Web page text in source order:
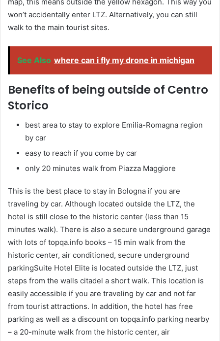
won’t accidentally enter LTZ. Alternatively, you can still
walk to the main tourist sites.
See Also where can i fly my drone in michigan
Benefits of being outside of Centro
Storico
best area to stay to explore Emilia-Romagna region
by car
easy to reach if you come by car
only 20 minutes walk from Piazza Maggiore
This is the best place to stay in Bologna if you are
traveling by car. Although located outside the LTZ, the
hotel is still close to the historic center (less than 15
minutes walk). There is also a secure underground garage
with lots of topqa.info books – 15 min walk from the
historic center, air conditioned, secure underground
parkingSuite Hotel Elite is located outside the LTZ, just
steps from the walls citadel a short walk. This location is
easily accessible if you are traveling by car and not far
from tourist attractions. In addition, the hotel has free
parking as well as a discount on topqa.info parking nearby
– a 20-minute walk from the historic center, air